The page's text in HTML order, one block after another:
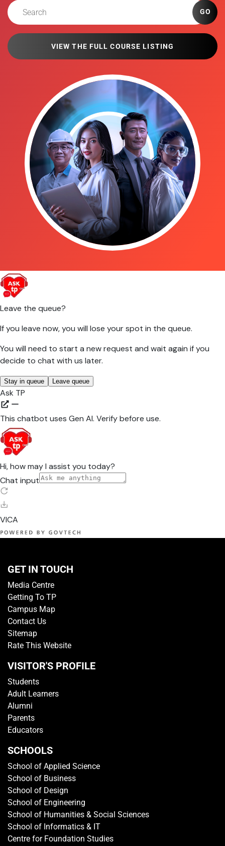
GO
VIEW THE FULL COURSE LISTING
GET IN TOUCH
Media Centre
Getting To TP
Campus Map
Contact Us
Sitemap
Rate This Website
VISITOR'S PROFILE
Students
Adult Learners
Alumni
Parents
Educators
SCHOOLS
School of Applied Science
School of Business
School of Design
School of Engineering
School of Humanities & Social Sciences
School of Informatics & IT
Centre for Foundation Studies